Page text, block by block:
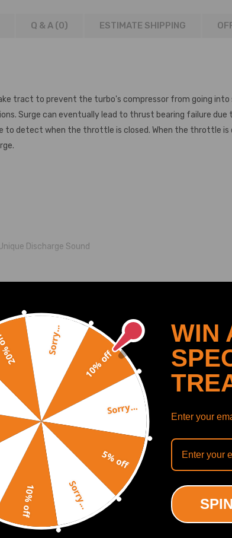
Q & A (0) ESTIMATE SHIPPING
tract to prevent the turbo's compressor from going
Surge can eventually lead to thrust bearing failure
to detect when the throttle is closed. When the throttle
Discharge Sound
Included)
Recommended By
10% off
Sorry...
5% off
Sorry...
10% off
off Sorry...
WIN
Enter your